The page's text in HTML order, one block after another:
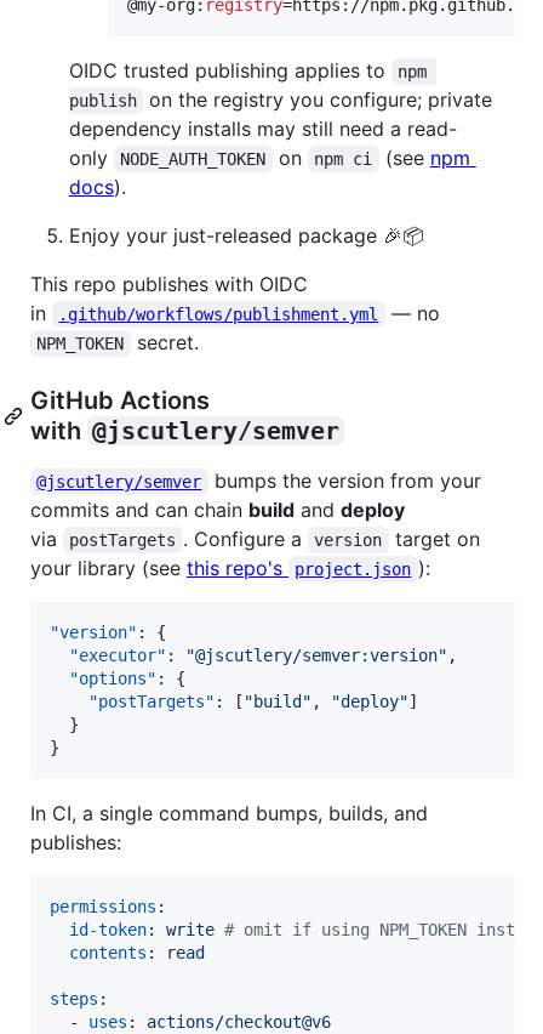
@my-org: registry=https://npm.pkg.github.com
OIDC trusted publishing applies to
npm
publish
on the registry you configure; private
dependency installs may still need a read-
only
NODE_AUTH_TOKEN on npm ci (see npm
docs).
Enjoy your just-released package 🎉📦
This repo publishes with OIDC
in
.github/workflows/publishment.yml — no
NPM_TOKEN secret.
GitHub Actions
with @jscutlery/semver
@jscutlery/semver
bumps the version from your
commits and can chain build and deploy
via
postTargets . Configure a version
target on
your library (see this repo's project.json ):
"version" : {
"executor" : "@jscutlery/semver:version" ,
"options" : {
"postTargets" : [ "build " , "deploy"]
  }
}
In CI, a single command bumps, builds, and
publishes:
permissions :
id-token: write # omit if using NPM_TOKEN
contents : read
steps :
  -
uses : actions/checkout@v6